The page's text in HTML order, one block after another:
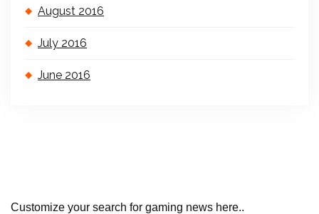
August 2016
July 2016
June 2016
Customize your search for gaming news here..